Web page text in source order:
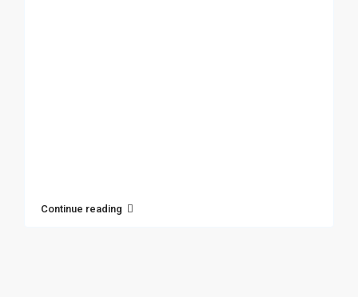
Continue reading